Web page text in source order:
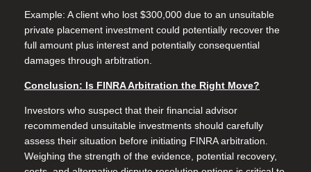
Example: A client who lost $300,000 due to an unsuitable
private placement investment could potentially recover the
full amount plus interest and potentially consequential
damages through arbitration.
Conclusion: Is FINRA Arbitration the Right Move?
Investors who suspect that their financial advisor
recommended unsuitable investments should carefully
assess their situation before initiating FINRA arbitration.
Weighing the strength of the evidence, potential recovery,